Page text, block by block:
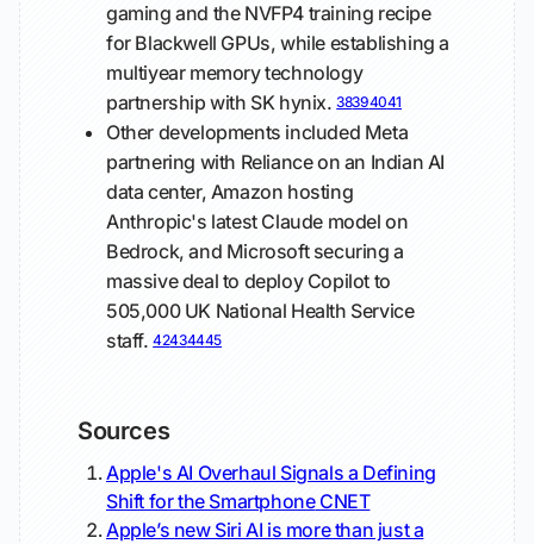
gaming and the NVFP4 training recipe
for Blackwell GPUs, while establishing a
multiyear memory technology
partnership with SK hynix.38394041
Other developments included Meta
partnering with Reliance on an Indian AI
data center, Amazon hosting
Anthropic's latest Claude model on
Bedrock, and Microsoft securing a
massive deal to deploy Copilot to
505,000 UK National Health Service
staff.42434445
Sources
Apple's AI Overhaul Signals a Defining
Shift for the Smartphone CNET
Apple’s new Siri AI is more than just a